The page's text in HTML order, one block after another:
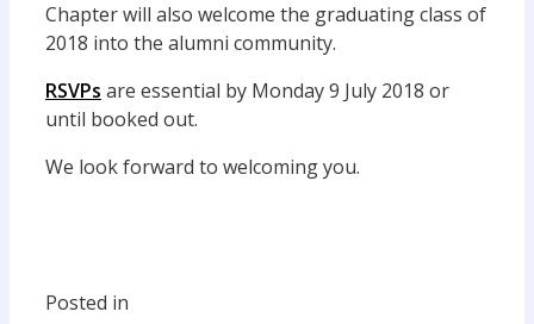
Chapter will also welcome the graduating class of
2018 into the alumni community.
RSVPs are essential by Monday 9 July 2018 or
until booked out.
We look forward to welcoming you.
Posted in